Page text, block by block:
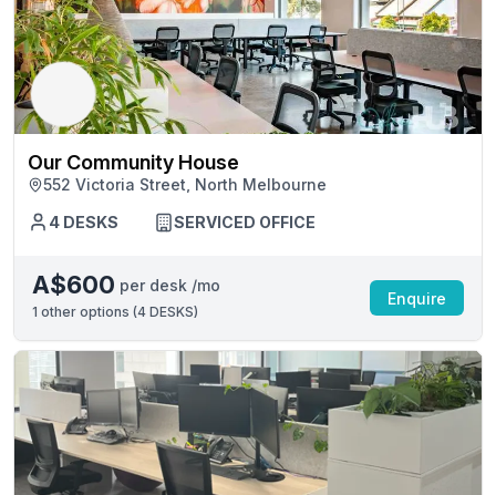
Our Community House
552 Victoria Street, North Melbourne
4 DESKS
SERVICED OFFICE
A$600 per desk /mo
1 other options (4 DESKS)
Enquire